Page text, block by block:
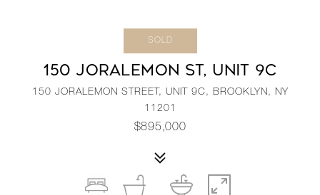
SOLD
150 JORALEMON ST, UNIT 9C
150 JORALEMON STREET, UNIT 9C, BROOKLYN, NY
11201
$895,000